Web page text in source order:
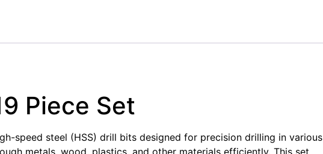
Piece Set
speed steel (HSS) drill bits designed for precision drilling in various